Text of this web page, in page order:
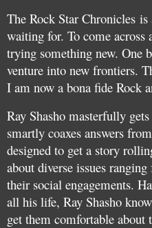
The Rock Star Chronicles
waiting for. To come
trying something new. One
venture into new frontiers.
I am now a bona fide Rock
Ray Shasho masterfully
smartly coaxes answers
designed to get a story
about diverse issues
their social engagements.
all his life, Ray Shasho
get them comfortable